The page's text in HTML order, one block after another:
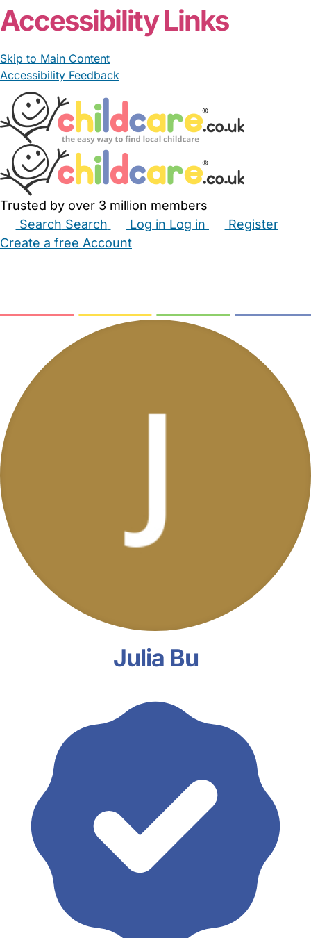
Accessibility Links
Skip to Main Content
Accessibility Feedback
Trusted by over 3 million members
Search Search Log in Log in
Register
Create a free Account
Julia Bu